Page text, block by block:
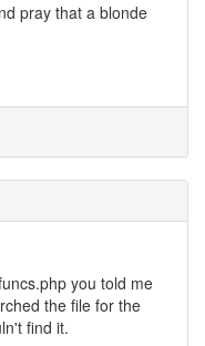
pray that a blonde
you told me
the file for the
find it.